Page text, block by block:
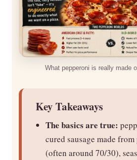
What pepperoni is really made
Key Takeaways
The basics are true:
cured sausage made
(often around 70/30),